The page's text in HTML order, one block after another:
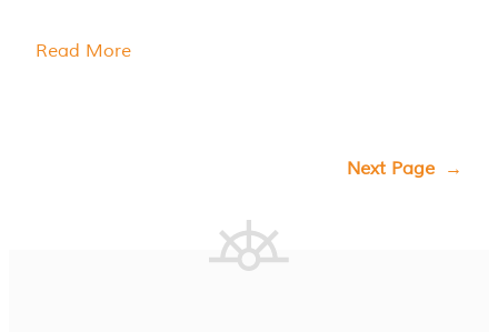
Read More
Next Page →